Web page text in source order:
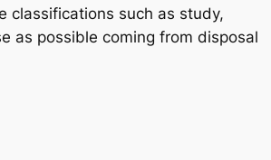
classifications such as study,
as possible coming from disposal